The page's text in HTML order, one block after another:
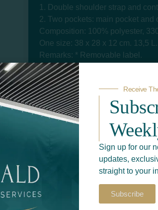
1. Double shoulder strap and
2. Two pockets: main pocket
Composition: 100% polyester,
One size: 38 x 28 x 12 cm. 13,5 L.
Remarks: * Removable label.
Size
Color
Receive
Sign up for our
updates,
straight to your
Subscribe